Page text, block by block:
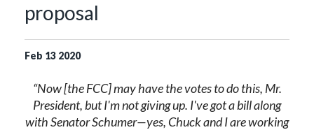
proposal
Feb 13 2020
“Now [the FCC] may have the votes to do this, Mr.
President, but I'm not giving up. I've got a bill along
with Senator Schumer—yes, Chuck and I are working